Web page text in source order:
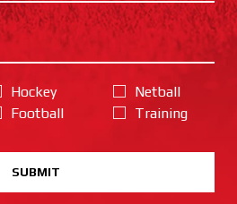
Hockey
Football
Netball
Training
SUBMIT